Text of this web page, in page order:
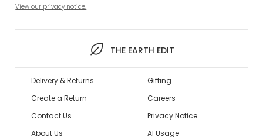
View our privacy notice.
THE EARTH EDIT
Delivery & Returns
Create a Return
Contact Us
About Us
Gifting
Careers
Privacy Notice
AI Usage